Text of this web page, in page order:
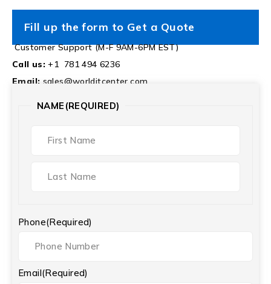
Fill up the form to Get a Quote
Customer Support (M-F 9AM-6PM EST)
Call us: +1 781 494 6236
Email: sales@worlditcenter.com
NAME (REQUIRED)
Phone(Required)
Email(Required)